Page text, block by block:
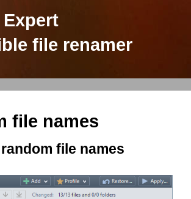
Expert
file renamer
file names
file names